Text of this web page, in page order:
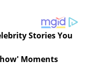
Stories You
Moments